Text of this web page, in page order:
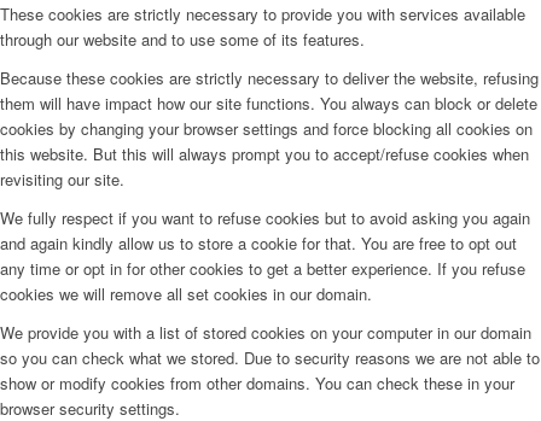
These cookies are strictly necessary to provide you with services available
through our website and to use some of its features.
Because these cookies are strictly necessary to deliver the website, refusing
them will have impact how our site functions. You always can block or delete
cookies by changing your browser settings and force blocking all cookies on
this website. But this will always prompt you to accept/refuse cookies when
revisiting our site.
We fully respect if you want to refuse cookies but to avoid asking you again
and again kindly allow us to store a cookie for that. You are free to opt out
any time or opt in for other cookies to get a better experience. If you refuse
cookies we will remove all set cookies in our domain.
We provide you with a list of stored cookies on your computer in our domain
so you can check what we stored. Due to security reasons we are not able to
show or modify cookies from other domains. You can check these in your
browser security settings.